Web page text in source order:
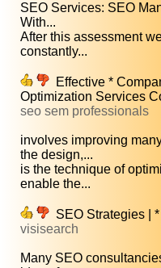
SEO Services: SEO
With...
After this assessment
constantly...
Effective *
Optimization Services
seo sem professionals
involves improving
the design,...
is the technique of
enable the...
SEO Strategies |
visisearch
Many SEO